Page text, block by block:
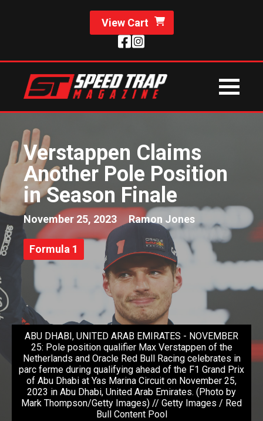
View Cart
Verstappen Claims
Another Pole Position
in Season Finale
November 25, 2023 Ramon Jones
Formula 1
ABU DHABI, UNITED ARAB EMIRATES - NOVEMBER
25: Pole position qualifier Max Verstappen of the
Netherlands and Oracle Red Bull Racing celebrates in
parc ferme during qualifying ahead of the F1 Grand Prix
of Abu Dhabi at Yas Marina Circuit on November 25,
2023 in Abu Dhabi, United Arab Emirates. (Photo by
Mark Thompson/Getty Images) // Getty Images / Red
Bull Content Pool